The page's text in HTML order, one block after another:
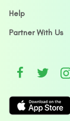
Help
Partner With Us